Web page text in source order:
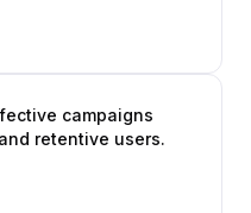
campaigns
retentive users.